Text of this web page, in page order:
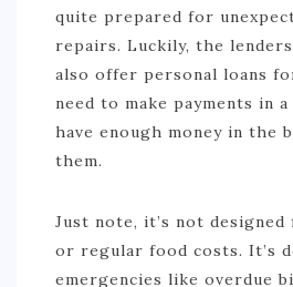
quite prepared for
repairs. Luckily, the
also offer personal loans
need to make payments in
have enough money in the
them.
Just note, it’s not
or regular food costs. It’s
emergencies like overdue